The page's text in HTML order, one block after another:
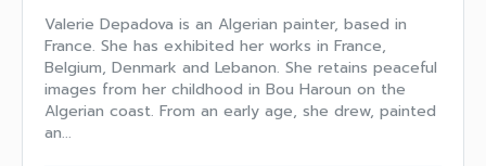
Valerie Depadova is an Algerian painter, based in
France. She has exhibited her works in France,
Belgium, Denmark and Lebanon. She retains peaceful
images from her childhood in Bou Haroun on the
Algerian coast. From an early age, she drew, painted
an...